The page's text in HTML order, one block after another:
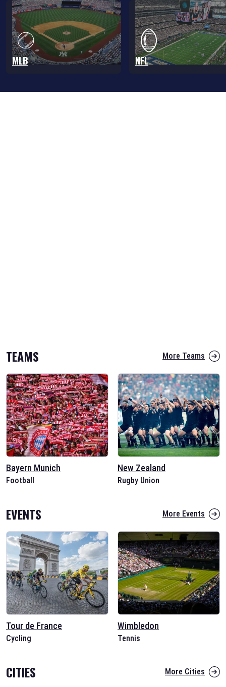
MLB NFL
TEAMS More Teams
Bayern Munich
Football
New Zealand
Rugby Union
EVENTS More Events
Tour de France
Cycling
Wimbledon
Tennis
CITIES More Cities